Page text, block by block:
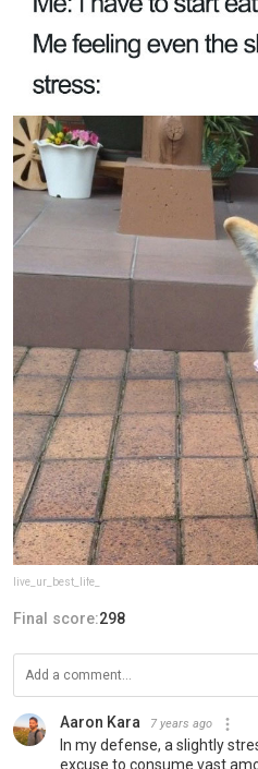
live_ur_best_life_
Final score:298
Aaron Kara 7 years ago
In my defense, a slightly
excuse to consume vast